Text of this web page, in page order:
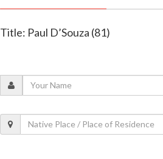
Title: Paul D’Souza (81)